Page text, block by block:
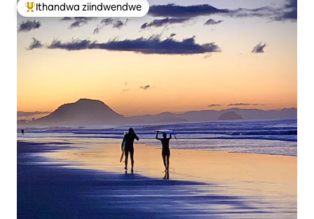
Eyona ithandwa zindwendwe
Ithandwa ziindwendwe